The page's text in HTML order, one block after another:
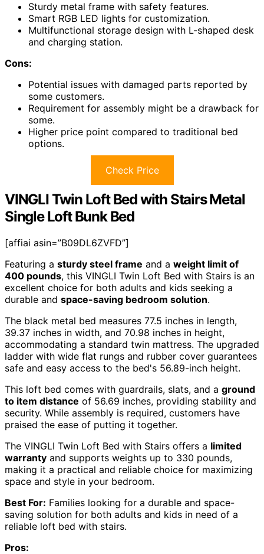
Sturdy metal frame with safety features.
Smart RGB LED lights for customization.
Multifunctional storage design with L-shaped desk
and charging station.
Cons:
Potential issues with damaged parts reported by
some customers.
Requirement for assembly might be a drawback for
some.
Higher price point compared to traditional bed
options.
Check Price
VINGLI Twin Loft Bed with Stairs Metal
Single Loft Bunk Bed
[affiai asin=”B09DL6ZVFD”]
Featuring a sturdy steel frame and a weight limit of
400 pounds, this VINGLI Twin Loft Bed with Stairs is an
excellent choice for both adults and kids seeking a
durable and space-saving bedroom solution.
The black metal bed measures 77.5 inches in length,
39.37 inches in width, and 70.98 inches in height,
accommodating a standard twin mattress. The upgraded
ladder with wide flat rungs and rubber cover guarantees
safe and easy access to the bed's 56.89-inch height.
This loft bed comes with guardrails, slats, and a ground
to item distance of 56.69 inches, providing stability and
security. While assembly is required, customers have
praised the ease of putting it together.
The VINGLI Twin Loft Bed with Stairs offers a limited
warranty and supports weights up to 330 pounds,
making it a practical and reliable choice for maximizing
space and style in your bedroom.
Best For: Families looking for a durable and space-
saving solution for both adults and kids in need of a
reliable loft bed with stairs.
Pros: